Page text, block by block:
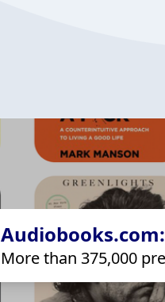
More than 375,000